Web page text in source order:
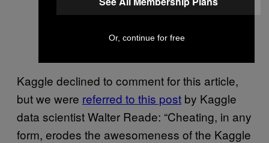
Kaggle declined to comment for this article,
but we were referred to this post by Kaggle
data scientist Walter Reade: “Cheating, in any
form, erodes the awesomeness of the Kaggle
Or, continue for free